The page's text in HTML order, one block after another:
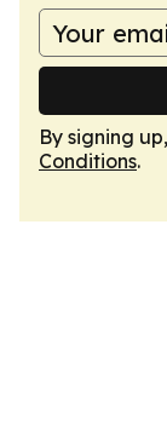
By signing
Conditions.